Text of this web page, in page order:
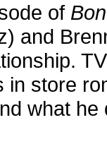
of
and
in store
what he